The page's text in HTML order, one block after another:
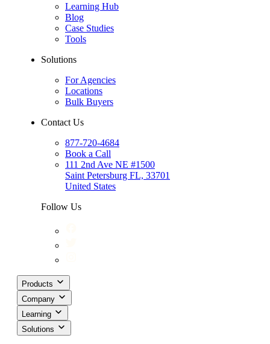
Learning Hub
Blog
Case Studies
Tools
Solutions
For Agencies
Locations
Bulk Buyers
Contact Us
877-720-4684
Book a Call
111 2nd Ave NE #1500
Saint Petersburg FL, 33701
United States
Follow Us
Products
Company
Learning
Solutions